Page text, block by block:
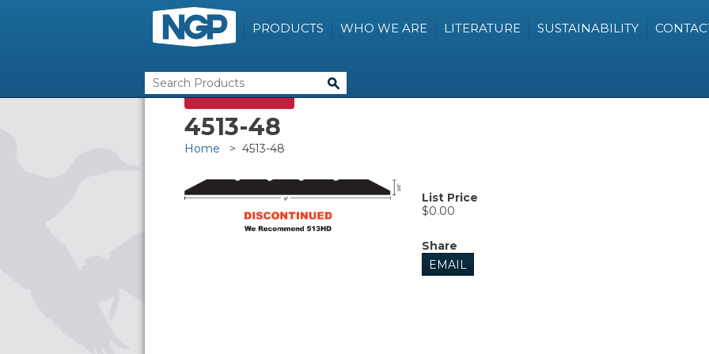
PRODUCTS WHO WE ARE LITERATURE SUSTAINABILITY
DISCONTINUED
4513-48
Home > 4513-48
List Price
$0.00
Share
EMAIL